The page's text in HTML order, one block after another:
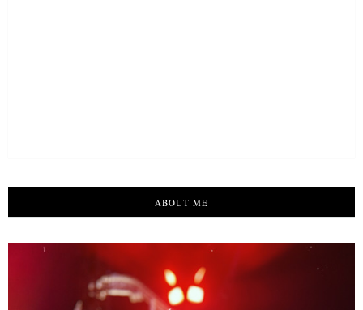
ABOUT ME